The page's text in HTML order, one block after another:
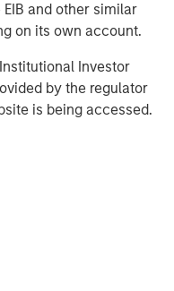
EIB and other similar
on its own account.
Investor
by the regulator
is being accessed.
specializes in equity
private companies
sectors.